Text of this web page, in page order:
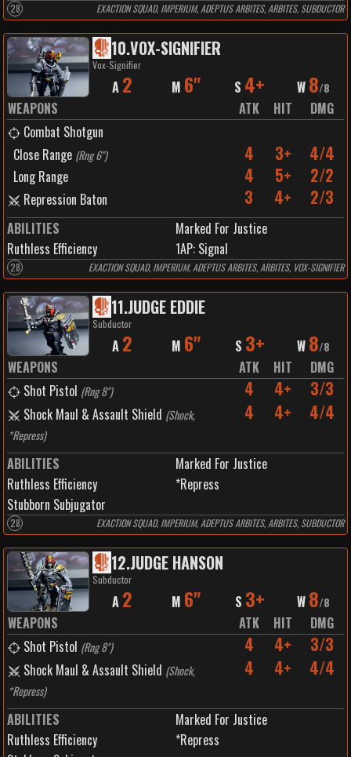
28 EXACTION SQUAD, IMPERIUM, ADEPTUS ARBITES, ARBITES, SUBDUCTOR
10.VOX-SIGNIFIER
Vox-Signifier
A 2 M 6" S 4+ W 8/8
WEAPONS ATK HIT
DMG
Combat Shotgun
Close Range (Rng 6") 4 3+ 4/4
Long Range 4 5+ 2/2
Repression Baton 3 4+ 2/3
ABILITIES
Marked For Justice
Ruthless Efficiency
1AP: Signal
28 EXACTION SQUAD, IMPERIUM, ADEPTUS ARBITES, ARBITES, VOX-SIGNIFIER
11.JUDGE EDDIE
Subductor
A 2 M 6" S 3+ W 8/8
WEAPONS ATK HIT
DMG
Shot Pistol (Rng 8") 4 4+ 3/3
Shock Maul & Assault Shield (Shock,
*Repress)
4 4+ 4/4
ABILITIES
Marked For Justice
Ruthless Efficiency
*Repress
Stubborn Subjugator
28 EXACTION SQUAD, IMPERIUM, ADEPTUS ARBITES, ARBITES, SUBDUCTOR
12.JUDGE HANSON
Subductor
A 2 M 6" S 3+ W 8/8
WEAPONS ATK HIT
DMG
Shot Pistol (Rng 8") 4 4+ 3/3
Shock Maul & Assault Shield (Shock,
*Repress)
4 4+ 4/4
ABILITIES
Marked For Justice
Ruthless Efficiency
*Repress